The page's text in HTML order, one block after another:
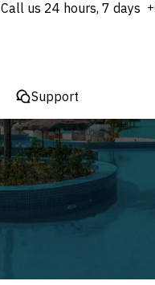
Call us 24 hours, 7 days
Support